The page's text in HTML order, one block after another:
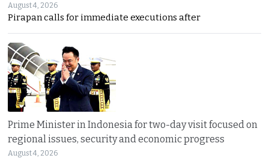
August 4, 2026
Pirapan calls for immediate executions after
Prime Minister in Indonesia for two-day visit focused on
regional issues, security and economic progress
August 4, 2026